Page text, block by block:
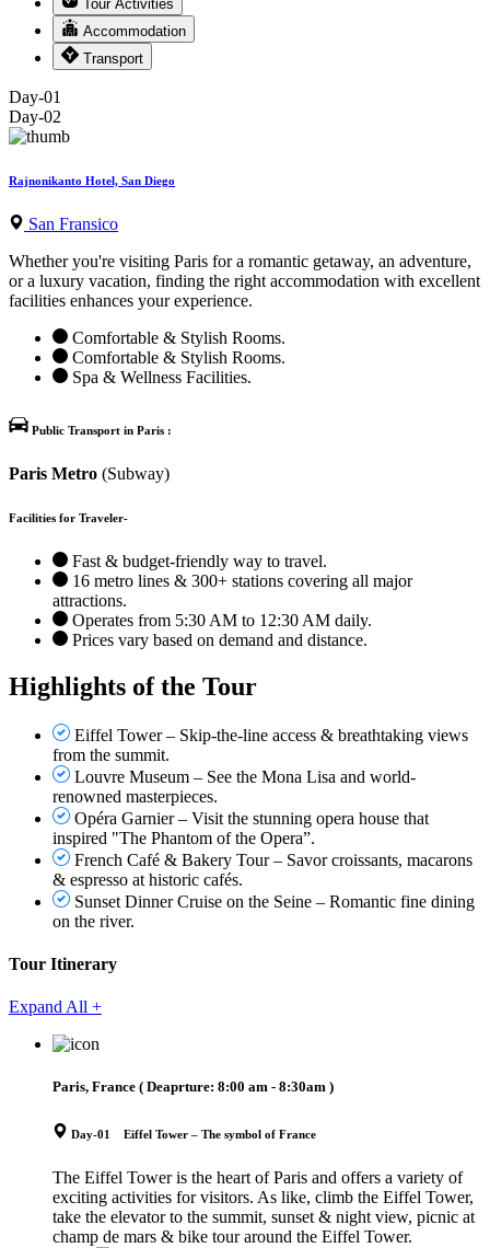
Tour Activities
Accommodation
Transport
Day-01
Day-02
Rajnonikanto Hotel, San Diego
San Fransico
Whether you're visiting Paris for a romantic getaway, an adventure,
or a luxury vacation, finding the right accommodation with excellent
facilities enhances your experience.
Comfortable & Stylish Rooms.
Comfortable & Stylish Rooms.
Spa & Wellness Facilities.
Public Transport in Paris :
Paris Metro (Subway)
Facilities for Traveler-
Fast & budget-friendly way to travel.
16 metro lines & 300+ stations covering all major
attractions.
Operates from 5:30 AM to 12:30 AM daily.
Prices vary based on demand and distance.
Highlights of the Tour
Eiffel Tower – Skip-the-line access & breathtaking views
from the summit.
Louvre Museum – See the Mona Lisa and world-
renowned masterpieces.
Opéra Garnier – Visit the stunning opera house that
inspired "The Phantom of the Opera”.
French Café & Bakery Tour – Savor croissants, macarons
& espresso at historic cafés.
Sunset Dinner Cruise on the Seine – Romantic fine dining
on the river.
Tour Itinerary
Expand All +
Paris, France ( Deaprture: 8:00 am - 8:30am )
Day-01 Eiffel Tower – The symbol of France
The Eiffel Tower is the heart of Paris and offers a variety of
exciting activities for visitors. As like, climb the Eiffel Tower,
take the elevator to the summit, sunset & night view, picnic at
champ de mars & bike tour around the Eiffel Tower.